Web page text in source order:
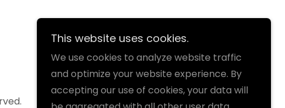
This website uses cookies.
We use cookies to analyze website traffic
and optimize your website experience. By
accepting our use of cookies, your data will